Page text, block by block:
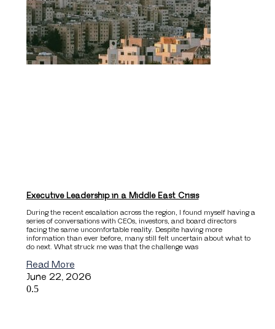
Executive Leadership in a Middle East Crisis
During the recent escalation across the region, I found myself having a
series of conversations with CEOs, investors, and board directors
facing the same uncomfortable reality. Despite having more
information than ever before, many still felt uncertain about what to
do next. What struck me was that the challenge was
Read More
June 22, 2026